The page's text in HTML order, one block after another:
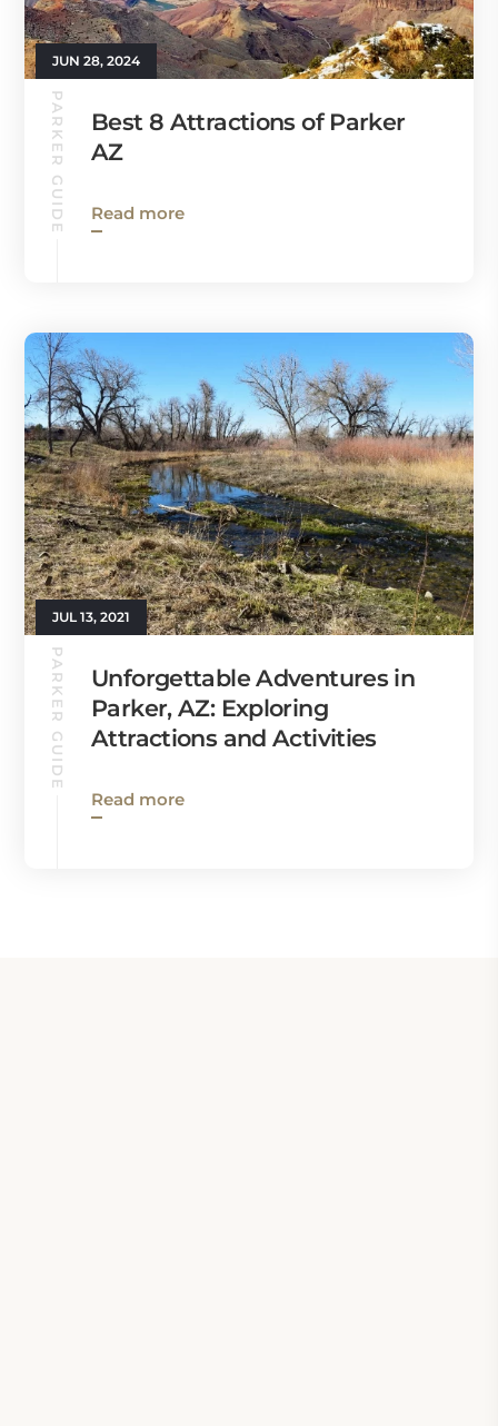
JUN 28, 2024
PARKER GUIDE
Best 8 Attractions of Parker
AZ
Read more
JUL 13, 2021
PARKER GUIDE
Unforgettable Adventures in
Parker, AZ: Exploring
Attractions and Activities
Read more